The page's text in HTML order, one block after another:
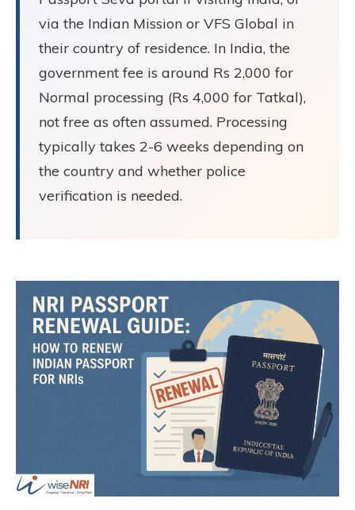
via the Indian Mission or VFS Global in
their country of residence. In India, the
government fee is around Rs 2,000 for
Normal processing (Rs 4,000 for Tatkal),
not free as often assumed. Processing
typically takes 2-6 weeks depending on
the country and whether police
verification is needed.